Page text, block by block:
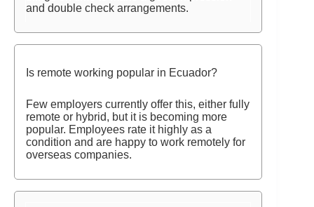
and double check arrangements.
Is remote working popular in Ecuador?
Few employers currently offer this, either fully
remote or hybrid, but it is becoming more
popular. Employees rate it highly as a
condition and are happy to work remotely for
overseas companies.